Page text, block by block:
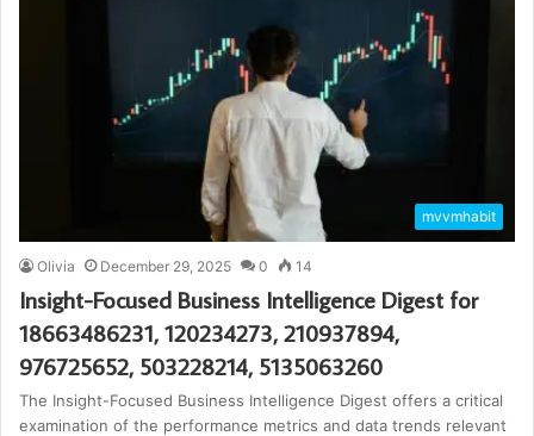
mvvmhabit
Olivia December 29, 2025 0 14
Insight-Focused Business Intelligence Digest for
18663486231, 120234273, 210937894,
976725652, 503228214, 5135063260
The Insight-Focused Business Intelligence Digest offers a critical
examination of the performance metrics and data trends relevant